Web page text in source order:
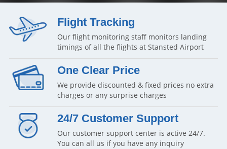
Flight Tracking
Our flight monitoring staff monitors landing
timings of all the flights at Stansted Airport
One Clear Price
We provide discounted & fixed prices no extra
charges or any surprise charges
24/7 Customer Support
Our customer support center is active 24/7.
You can all us if you have any inquiry